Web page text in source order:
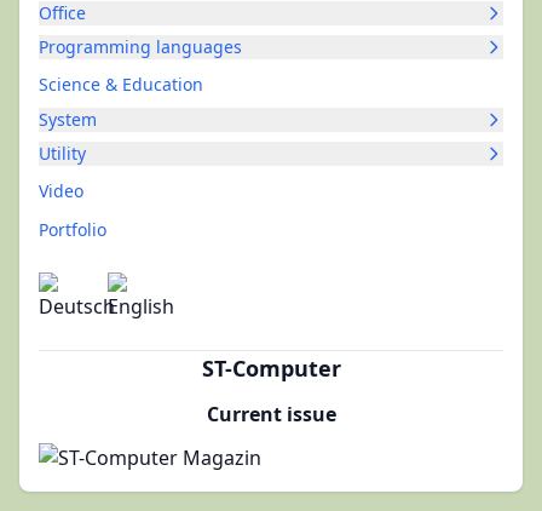
Office
Programming languages
Science & Education
System
Utility
Video
Portfolio
ST-Computer
Current issue